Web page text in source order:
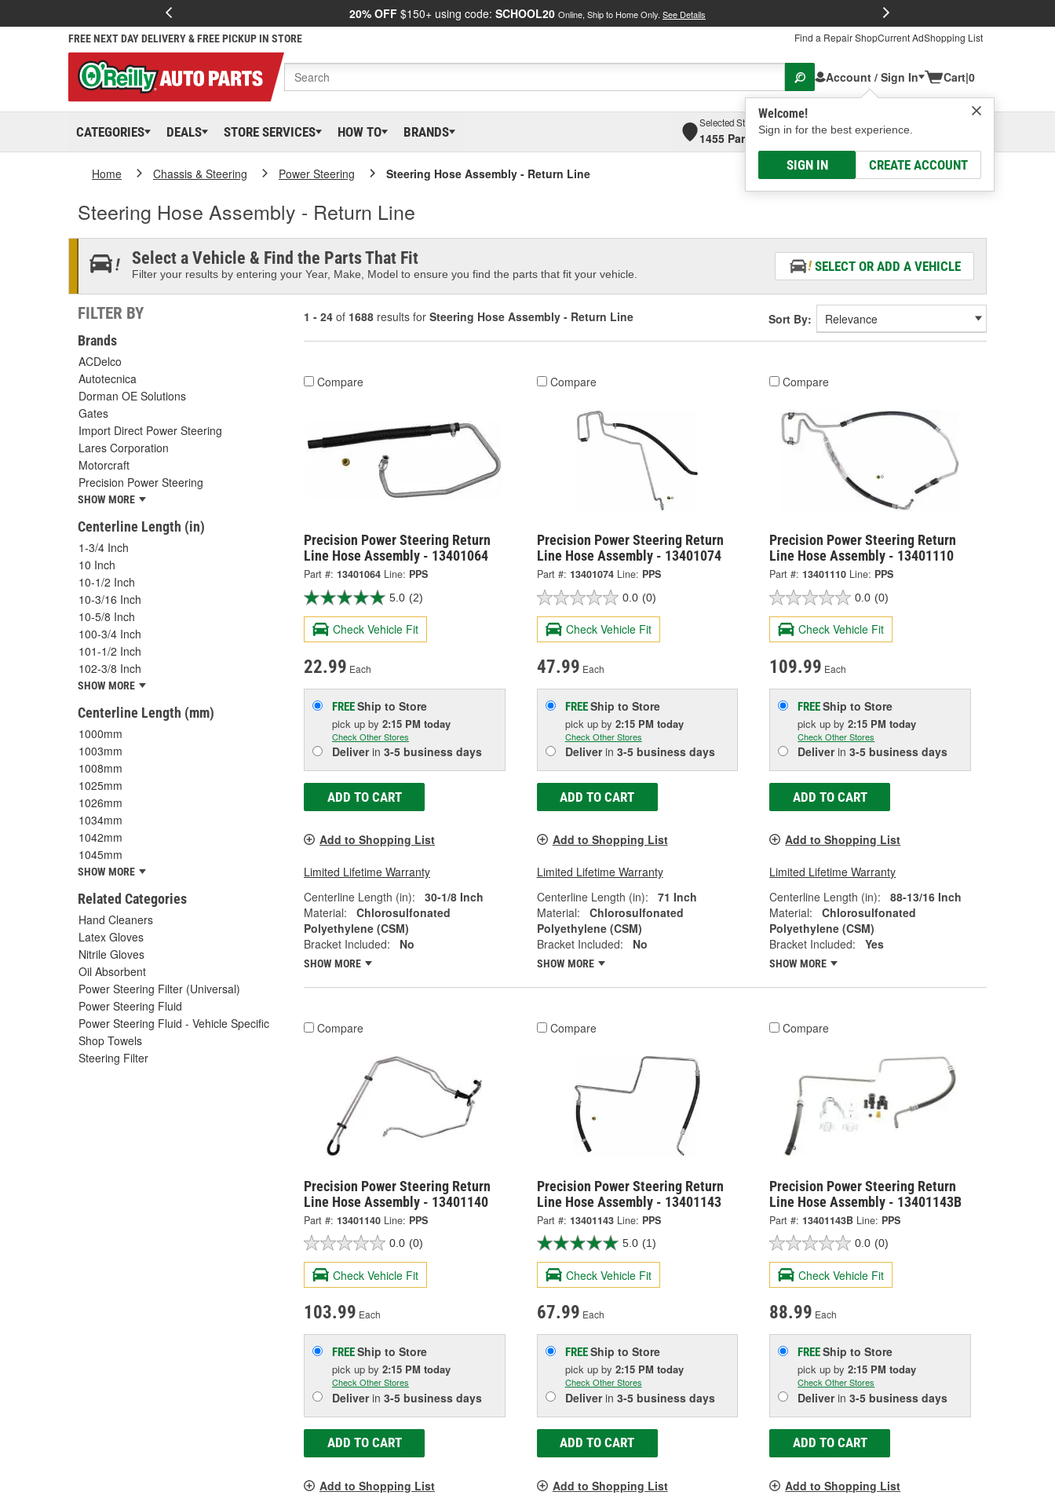
20% OFF $150+ using code: SCHOOL20 Online, Ship to Home Only. See Details
FREE NEXT DAY DELIVERY & FREE PICKUP IN STORE Find a Repair ShopCurrent AdShopping List
Account / Sign In
Welcome!
Sign in for the best experience.
SIGN IN CREATE ACCOUNT
Cart|0
CATEGORIES DEALS STORE SERVICES HOW TO BRANDS
Selected Store
1455 Parsons Ave, Columbus, OHSelect or Add New
Home Chassis & Steering Power Steering Steering Hose Assembly - Return Line
Steering Hose Assembly - Return Line
Select a Vehicle & Find the Parts That Fit
Filter your results by entering your Year, Make, Model to ensure you find the parts that fit your vehicle.
SELECT OR ADD A VEHICLE
FILTER BY
Brands
ACDelco
Autotecnica
Dorman OE Solutions
Gates
Import Direct Power Steering
Lares Corporation
Motorcraft
Precision Power Steering
SHOW MORE
Centerline Length (in)
1-3/4 Inch
10 Inch
10-1/2 Inch
10-3/16 Inch
10-5/8 Inch
100-3/4 Inch
101-1/2 Inch
102-3/8 Inch
SHOW MORE
Centerline Length (mm)
1000mm
1003mm
1008mm
1025mm
1026mm
1034mm
1042mm
1045mm
SHOW MORE
Related Categories
Hand Cleaners
Latex Gloves
Nitrile Gloves
Oil Absorbent
Power Steering Filter (Universal)
Power Steering Fluid
Power Steering Fluid - Vehicle Specific
Shop Towels
Steering Filter
1 - 24 of 1688 results for Steering Hose Assembly - Return Line Sort By:
Compare
Precision Power Steering Return
Line Hose Assembly - 13401064
Part #: 13401064 Line: PPS
5.0 (2)
Check Vehicle Fit
22.99 Each
FREEShip to Store
pick up by 2:15 PM today
Check Other Stores
Deliverin 3-5 business days
ADD TO CART
Add to Shopping List
Limited Lifetime Warranty
Centerline Length (in):
30-1/8 Inch
Material:
Chlorosulfonated
Polyethylene (CSM)
Bracket Included:
No
SHOW MORE
Compare
Precision Power Steering Return
Line Hose Assembly - 13401074
Part #: 13401074 Line: PPS
0.0 (0)
Check Vehicle Fit
47.99 Each
FREEShip to Store
pick up by 2:15 PM today
Check Other Stores
Deliverin 3-5 business days
ADD TO CART
Add to Shopping List
Limited Lifetime Warranty
Centerline Length (in):
71 Inch
Material:
Chlorosulfonated
Polyethylene (CSM)
Bracket Included:
No
SHOW MORE
Compare
Precision Power Steering Return
Line Hose Assembly - 13401110
Part #: 13401110 Line: PPS
0.0 (0)
Check Vehicle Fit
109.99 Each
FREEShip to Store
pick upby2:15 PM today
Check Other Stores
Deliverin3-5 business days
ADD TO CART
Add to Shopping List
Limited Lifetime Warranty
Centerline Length (in):
88-13/16 Inch
Material:
Chlorosulfonated
Polyethylene (CSM)
Bracket Included:
Yes
SHOW MORE
Compare
Precision Power Steering Return
Line Hose Assembly - 13401140
Part #: 13401140 Line: PPS
0.0 (0)
Check Vehicle Fit
103.99 Each
FREEShip to Store
pick up by 2:15 PM today
Check Other Stores
Deliverin 3-5 business days
ADD TO CART
Add to Shopping List
Compare
Precision Power Steering Return
Line Hose Assembly - 13401143
Part #: 13401143 Line: PPS
5.0 (1)
Check Vehicle Fit
67.99 Each
FREEShip to Store
pick up by 2:15 PM today
Check Other Stores
Deliverin 3-5 business days
ADD TO CART
Add to Shopping List
Compare
Precision Power Steering Return
Line Hose Assembly - 13401143B
Part #: 13401143B Line: PPS
0.0 (0)
Check Vehicle Fit
88.99 Each
FREEShip to Store
pick upby2:15 PM today
Check Other Stores
Deliverin3-5 business days
ADD TO CART
Add to Shopping List